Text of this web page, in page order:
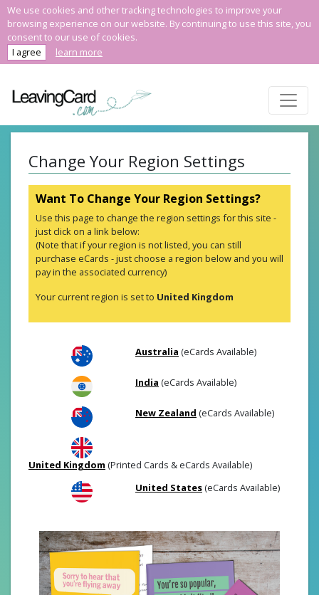
We use cookies and other tracking technologies to improve your
browsing experience on our website. By continuing to use this site, you
consent to our use of cookies.
I agree
learn more
Change Your Region Settings
Want To Change Your Region Settings?
Use this page to change the region settings for this site -
just click on a link below:
(Note that if your region is not listed, you can still
purchase eCards - just choose a region below and you will
pay in the associated currency)
Your current region is set to United Kingdom
Australia (eCards Available)
India (eCards Available)
New Zealand (eCards Available)
United Kingdom (Printed Cards & eCards Available)
United States (eCards Available)